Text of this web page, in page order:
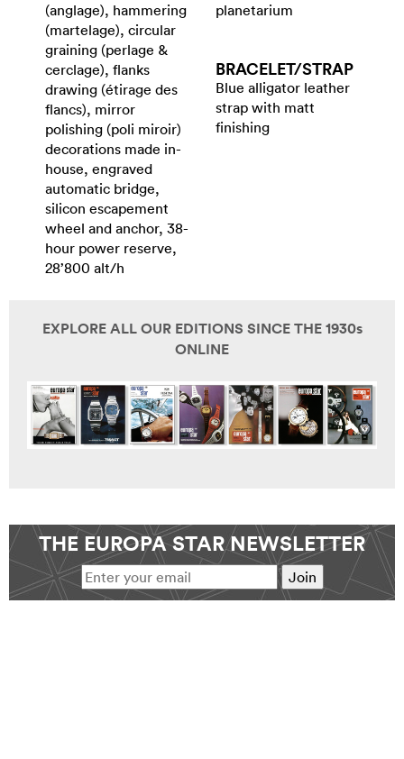
(anglage), hammering
(martelage), circular
graining (perlage &
cerclage), flanks
drawing (étirage des
flancs), mirror
polishing (poli miroir)
decorations made in-
house, engraved
automatic bridge,
silicon escapement
wheel and anchor, 38-
hour power reserve,
28’800 alt/h
planetarium
BRACELET/​STRAP
Blue alligator leather
strap with matt
finishing
EXPLORE ALL OUR EDITIONS SINCE THE 1930s
ONLINE
THE EUROPA STAR NEWSLETTER